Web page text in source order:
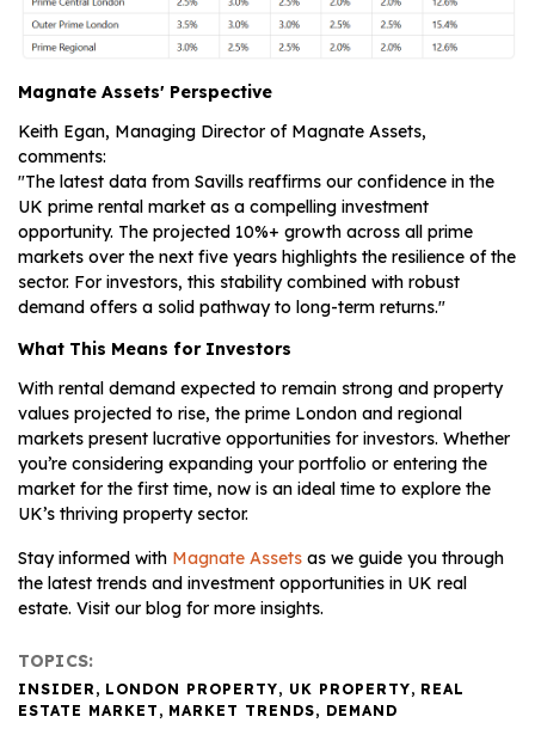
Magnate Assets' Perspective
Keith Egan, Managing Director of Magnate Assets,
comments:
"The latest data from Savills reaffirms our confidence in the
UK prime rental market as a compelling investment
opportunity. The projected 10%+ growth across all prime
markets over the next five years highlights the resilience of the
sector. For investors, this stability combined with robust
demand offers a solid pathway to long-term returns."
What This Means for Investors
With rental demand expected to remain strong and property
values projected to rise, the prime London and regional
markets present lucrative opportunities for investors. Whether
you’re considering expanding your portfolio or entering the
market for the first time, now is an ideal time to explore the
UK’s thriving property sector.
Stay informed with Magnate Assets as we guide you through
the latest trends and investment opportunities in UK real
estate. Visit our blog for more insights.
TOPICS:
INSIDER , LONDON PROPERTY, UK PROPERTY, REAL
ESTATE MARKET , MARKET TRENDS, DEMAND